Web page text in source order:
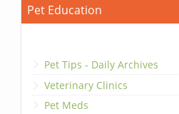
Pet Education
Pet Tips - Daily Archives
Veterinary Clinics
Pet Meds